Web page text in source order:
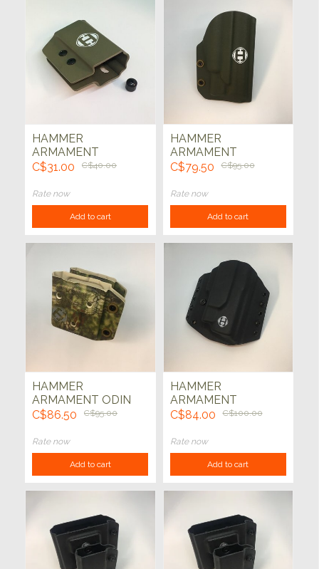
HAMMER
ARMAMENT
DOUBLE STACK
KIT Flat Dark Earth
C$31.00 C$40.00
Rate now
Add to cart
HAMMER
ARMAMENT
HOLSTER - HK VP9
(OD GREEN)
C$79.50 C$95.00
Rate now
Add to cart
HAMMER
ARMAMENT ODIN
DOUBLE AR15 MAG
MANDRAKE
C$86.50 C$95.00
Rate now
Add to cart
HAMMER
ARMAMENT
HOLSTER - GLOCK
C$84.00 C$100.00
Rate now
Add to cart